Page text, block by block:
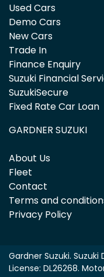
Used Cars
Demo Cars
New Cars
Trade In
Finance Enquiry
Suzuki Financial
SuzukiSecure
Fixed Rate Car Loan
GARDNER SUZUKI
About Us
Fleet
Contact
Terms and
Privacy Policy
Gardner Suzuki. Suzuki
License: DL26268.